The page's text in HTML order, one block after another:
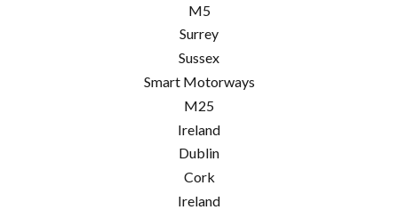
M5
Surrey
Sussex
Smart Motorways
M25
Ireland
Dublin
Cork
Ireland